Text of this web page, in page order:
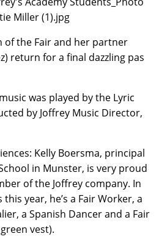
of the Fair and her partner
return for a final dazzling pas
was played by the Lyric
by Joffrey Music Director,
Kelly Boersma, principal
in Munster, is very proud
of the Joffrey company. In
year, he’s a Fair Worker, a
a Spanish Dancer and a Fair
vest).